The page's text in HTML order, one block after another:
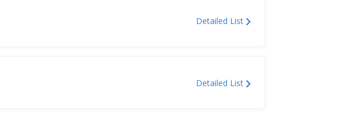
Detailed List
Detailed List